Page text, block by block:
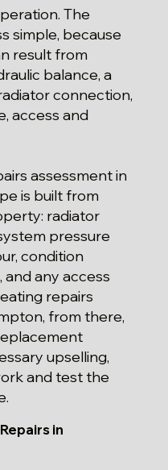
The
simple, because
result from
balance, a
connection,
access and
assessment in
is built from
radiator
pressure
condition
any access
repairs
from there,
upselling,
and test the
in